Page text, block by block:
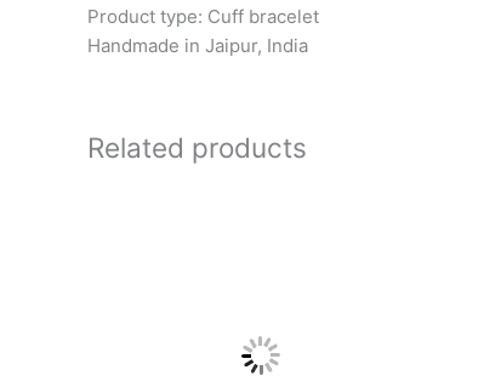
Product type: Cuff bracelet
Handmade in Jaipur, India
Related products